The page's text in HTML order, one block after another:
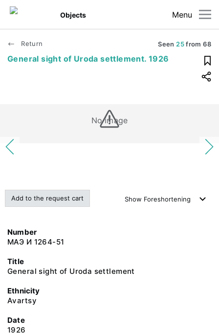
Menu
Objects
Return Seen 25from68
General sight of Uroda settlement. 1926
No image
Add to the request cart Show Foreshortening
Number
МАЭ И 1264-51
Title
General sight of Uroda settlement
Ethnicity
Avartsy
Date
1926